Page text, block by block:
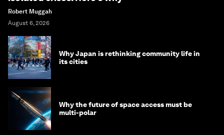
Robert Muggah
August 6, 2026
Why Japan is rethinking community life in
its cities
Why the future of space access must be
multi-polar